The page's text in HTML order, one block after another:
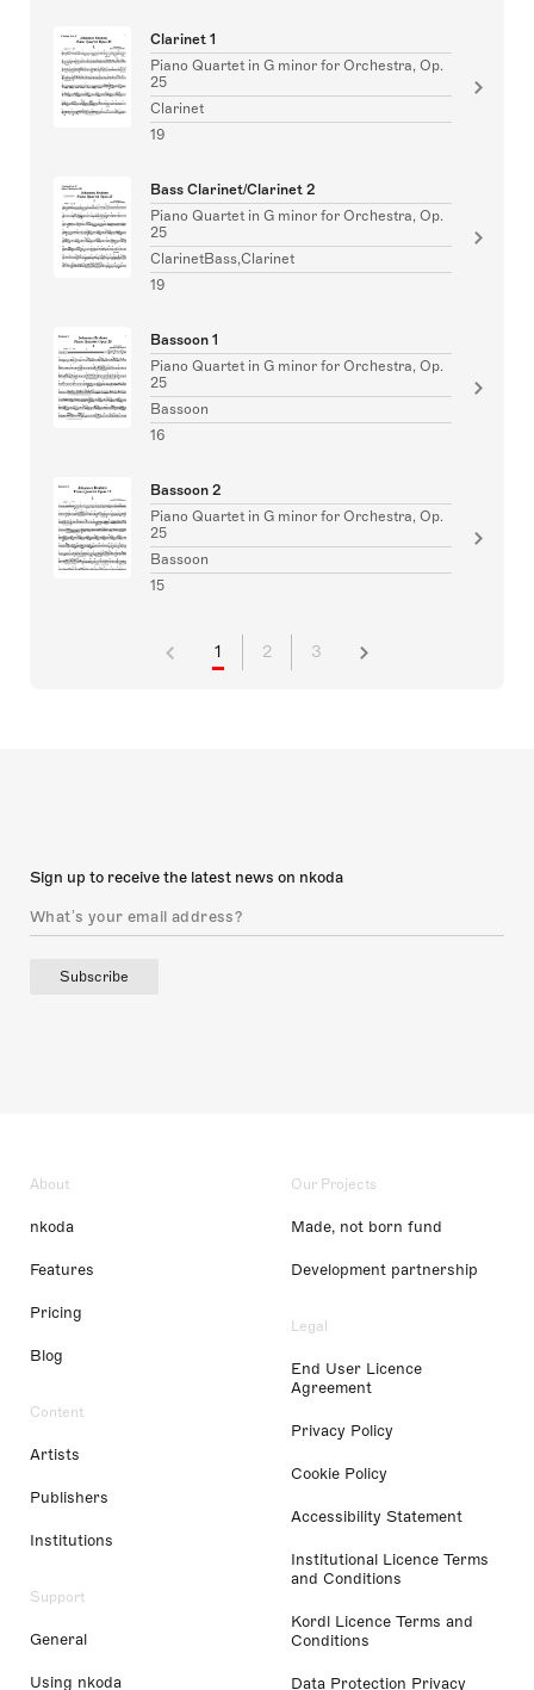
Clarinet 1
Piano Quartet in G minor for Orchestra, Op.
25
Clarinet
19
Bass Clarinet/Clarinet 2
Piano Quartet in G minor for Orchestra, Op.
25
ClarinetBass,Clarinet
19
Bassoon 1
Piano Quartet in G minor for Orchestra, Op.
25
Bassoon
16
Bassoon 2
Piano Quartet in G minor for Orchestra, Op.
25
Bassoon
15
1 2 3
Sign up to receive the latest news on nkoda
Subscribe
About
nkoda
Features
Pricing
Blog
Content
Artists
Publishers
Institutions
Support
General
Using nkoda
Our Projects
Made, not born fund
Development partnership
Legal
End User Licence
Agreement
Privacy Policy
Cookie Policy
Accessibility Statement
Institutional Licence Terms
and Conditions
Kordl Licence Terms and
Conditions
Data Protection Privacy